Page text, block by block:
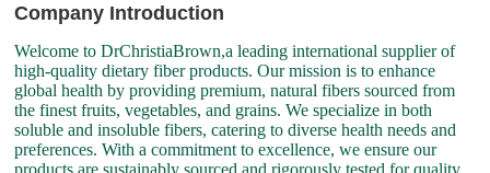
Company Introduction
Welcome to DrChristiaBrown,a leading international supplier of
high-quality dietary fiber products. Our mission is to enhance
global health by providing premium, natural fibers sourced from
the finest fruits, vegetables, and grains. We specialize in both
soluble and insoluble fibers, catering to diverse health needs and
preferences. With a commitment to excellence, we ensure our
products are sustainably sourced and rigorously tested for quality.